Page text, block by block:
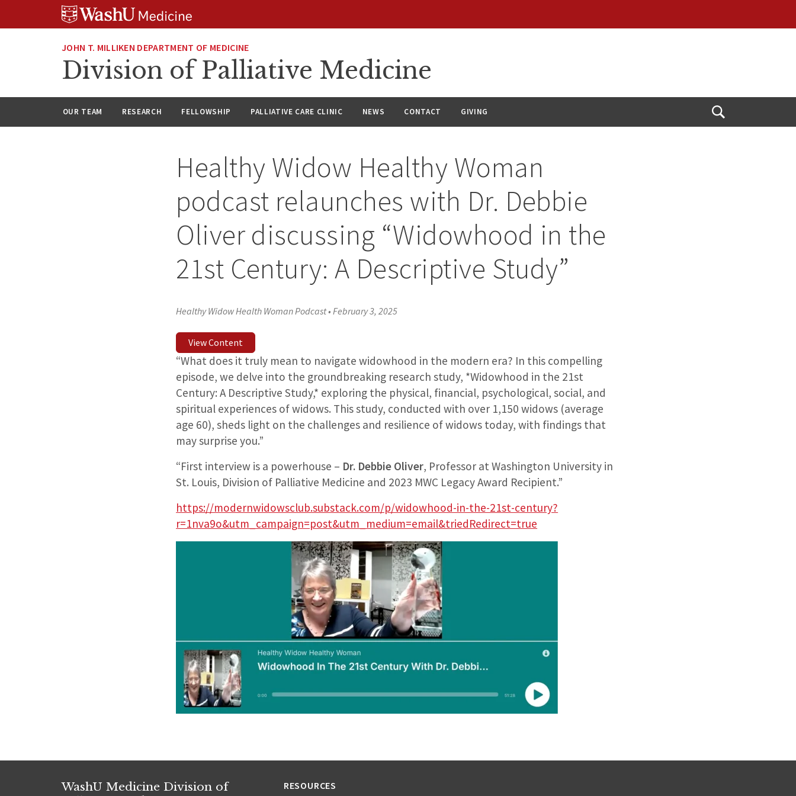
JOHN T. MILLIKEN DEPARTMENT OF MEDICINE
Division of Palliative Medicine
OUR TEAM RESEARCH FELLOWSHIP PALLIATIVE CARE CLINIC NEWS CONTACT GIVING
Open
Healthy Widow Healthy Woman
podcast relaunches with Dr. Debbie
Oliver discussing “Widowhood in the
21st Century: A Descriptive Study”
Healthy Widow Health Woman Podcast•February 3, 2025
View Content
“What does it truly mean to navigate widowhood in the modern era? In this compelling
episode, we delve into the groundbreaking research study, *Widowhood in the 21st
Century: A Descriptive Study,* exploring the physical, financial, psychological, social, and
spiritual experiences of widows. This study, conducted with over 1,150 widows (average
age 60), sheds light on the challenges and resilience of widows today, with findings that
may surprise you.”
“First interview is a powerhouse – Dr. Debbie Oliver, Professor at Washington University in
St. Louis, Division of Palliative Medicine and 2023 MWC Legacy Award Recipient.”
https://modernwidowsclub.substack.com/p/widowhood-in-the-21st-century?
r=1nva9o&utm_campaign=post&utm_medium=email&triedRedirect=true
WashU Medicine Division of
RESOURCES